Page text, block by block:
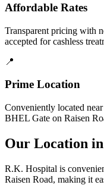
Affordable Rates
Transparent pricing with
accepted for cashless
📍
Prime Location
Conveniently located
BHEL Gate on Raisen
Our Location
R.K. Hospital is
Raisen Road, making it